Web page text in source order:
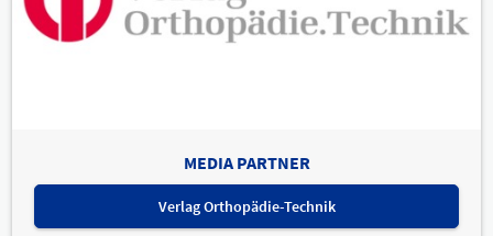
MEDIA PARTNER
Verlag Orthopädie-Technik